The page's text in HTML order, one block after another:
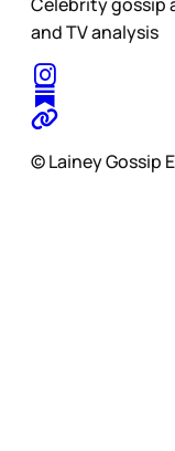
and TV analysis
© Lainey Gossip